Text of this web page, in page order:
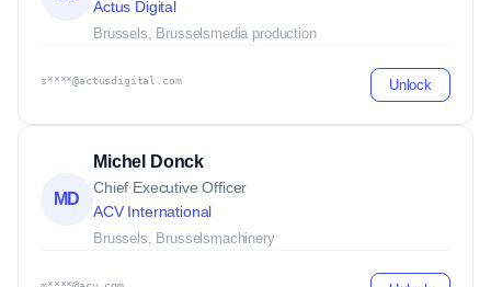
Actus Digital
Brussels, Brusselsmedia production
s****@actusdigital.com Unlock
MD
Michel Donck
Chief Executive Officer
ACV International
Brussels, Brusselsmachinery